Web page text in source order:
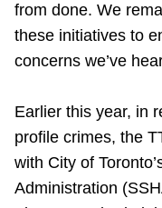
from done. We
these initiatives to
concerns we’ve
Earlier this year, in
profile crimes, the
with City of
Administration